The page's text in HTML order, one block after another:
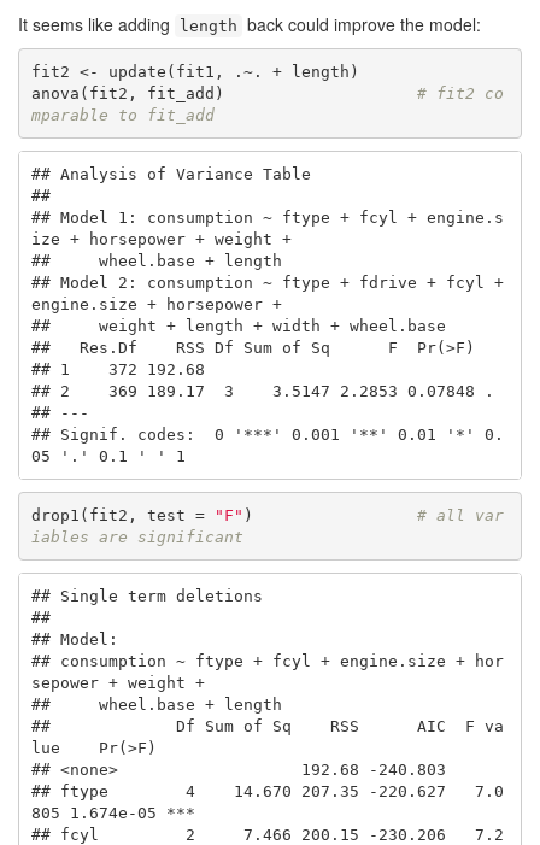
It seems like adding length back could improve the model:
fit2 <- update(fit1, .~. + length)
anova(fit2, fit_add) # fit2 co
mparable to fit_add
## Analysis of Variance Table
##
## Model 1: consumption ~ ftype + fcyl + engine.s
ize + horsepower + weight +
##     wheel.base + length
## Model 2: consumption ~ ftype + fdrive + fcyl +
engine.size + horsepower +
##     weight + length + width + wheel.base
##   Res.Df    RSS Df Sum of Sq      F  Pr(>F)
## 1    372 192.68
## 2    369 189.17  3    3.5147 2.2853 0.07848 .
## ---
## Signif. codes:  0 '***' 0.001 '**' 0.01 '*' 0.
05 '.' 0.1 ' ' 1
drop1(fit2, test = "F" ) # all var
iables are significant
## Single term deletions
##
## Model:
## consumption ~ ftype + fcyl + engine.size + hor
sepower + weight +
##     wheel.base + length
##             Df Sum of Sq    RSS      AIC  F va
lue    Pr(>F)
## <none>                   192.68 -240.803
## ftype        4    14.670 207.35 -220.627   7.0
805 1.674e-05 ***
## fcyl         2     7.466 200.15 -230.206   7.2